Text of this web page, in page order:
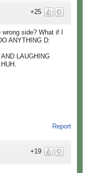
+25
side? What if I
ANYTHING D:
LAUGHING
Report
+19